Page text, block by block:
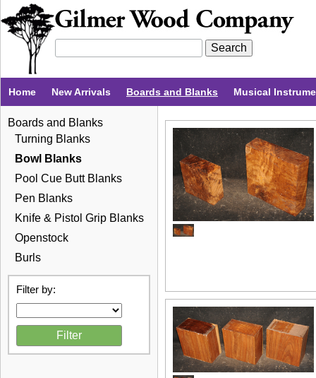
Home New Arrivals Boards and Blanks Musical
Boards and Blanks
Turning Blanks
Bowl Blanks
Pool Cue Butt Blanks
Pen Blanks
Knife & Pistol Grip Blanks
Openstock
Burls
Filter by: